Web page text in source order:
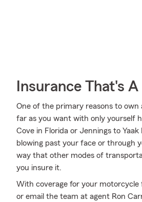
Insurance That's
One of the primary reasons to
far as you want with only yourself
Cove in Florida or Jennings to
blowing past your face or through
way that other modes of
you insure it.
With coverage for your motorcycle
or email the team at agent Ron